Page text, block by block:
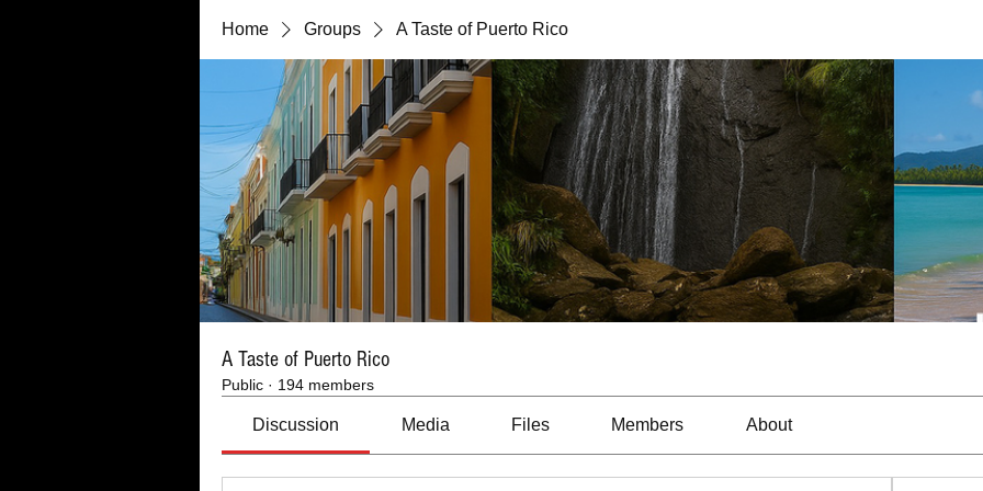
Home Groups A Taste of Puerto Rico
A Taste of Puerto Rico
Public · 194 members
Discussion Media Files Members About